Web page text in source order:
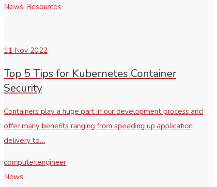
News, Resources
11 Nov 2022
Top 5 Tips for Kubernetes Container
Security
Containers play a huge part in our development process and
offer many benefits ranging from speeding up application
delivery to…
computer.engineer
News